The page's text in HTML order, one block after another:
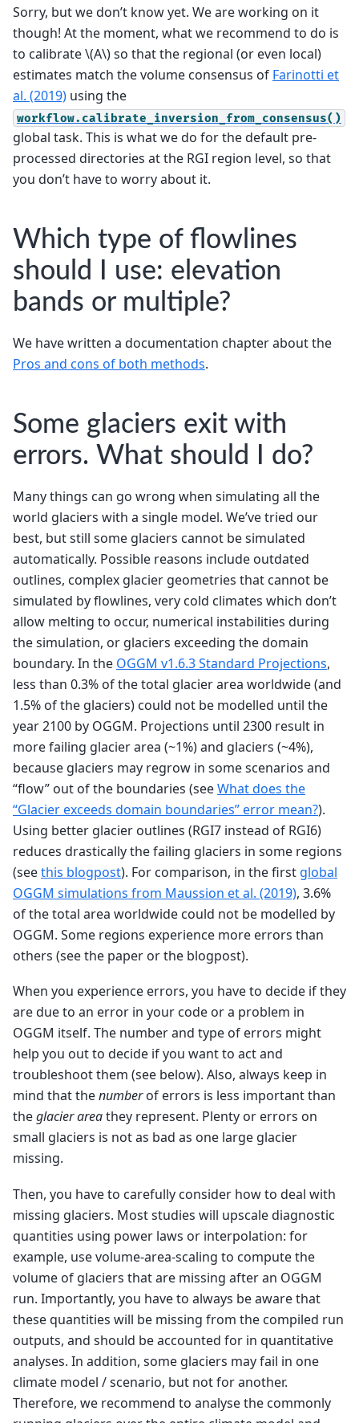
Sorry, but we don’t know yet. We are working on it
though! At the moment, what we recommend to do is
to calibrate\(A\)so that the regional (or even local)
estimates match the volume consensus of Farinotti et
al. (2019) using the
workflow.calibrate_inversion_from_consensus()
global task. This is what we do for the default pre-
processed directories at the RGI region level, so that
you don’t have to worry about it.
Which type of flowlines
should I use: elevation
bands or multiple?
We have written a documentation chapter about the
Pros and cons of both methods.
Some glaciers exit with
errors. What should I do?
Many things can go wrong when simulating all the
world glaciers with a single model. We’ve tried our
best, but still some glaciers cannot be simulated
automatically. Possible reasons include outdated
outlines, complex glacier geometries that cannot be
simulated by flowlines, very cold climates which don’t
allow melting to occur, numerical instabilities during
the simulation, or glaciers exceeding the domain
boundary. In the OGGM v1.6.3 Standard Projections,
less than 0.3% of the total glacier area worldwide (and
1.5% of the glaciers) could not be modelled until the
year 2100 by OGGM. Projections until 2300 result in
more failing glacier area (~1%) and glaciers (~4%),
because glaciers may regrow in some scenarios and
“flow” out of the boundaries (seeWhat does the
“Glacier exceeds domain boundaries” error mean?).
Using better glacier outlines (RGI7 instead of RGI6)
reduces drastically the failing glaciers in some regions
(seethis blogpost). For comparison, in the first global
OGGM simulations from Maussion et al. (2019), 3.6%
of the total area worldwide could not be modelled by
OGGM. Some regions experience more errors than
others (see the paper or the blogpost).
When you experience errors, you have to decide if they
are due to an error in your code or a problem in
OGGM itself. The number and type of errors might
help you out to decide if you want to act and
troubleshoot them (see below). Also, always keep in
mind that thenumberof errors is less important than
theglacier areathey represent. Plenty or errors on
small glaciers is not as bad as one large glacier
missing.
Then, you have to carefully consider how to deal with
missing glaciers. Most studies will upscale diagnostic
quantities using power laws or interpolation: for
example, use volume-area-scaling to compute the
volume of glaciers that are missing after an OGGM
run. Importantly, you have to always be aware that
these quantities will be missing from the compiled run
outputs, and should be accounted for in quantitative
analyses. In addition, some glaciers may fail in one
climate model / scenario, but not for another.
Therefore, we recommend to analyse the commonly